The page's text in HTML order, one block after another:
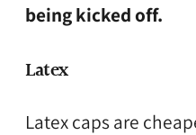
being kicked off.
Latex
Latex caps are